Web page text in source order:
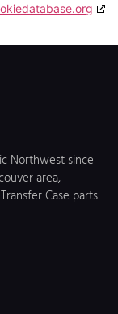
Northwest since
area,
Case parts